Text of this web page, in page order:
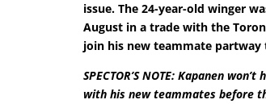
issue. The 24-year-old winger
August in a trade with the
join his new teammate partway
SPECTOR’S NOTE: Kapanen
with his new teammates before